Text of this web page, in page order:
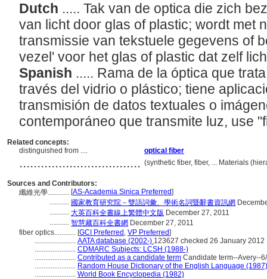
Dutch ..... Tak van de optica die zich
van licht door glas of plastic; wordt met
transmissie van tekstuele gegevens of
vezel' voor het glas of plastic dat zelf
Spanish ..... Rama de la óptica que
través del vidrio o plástico; tiene
transmisión de datos textuales o
contemporáneo que transmite luz, use
Related concepts:
distinguished from ....
optical fiber
.................................. (synthetic fiber, fiber, ... Materials
Sources and Contributors:
纖維光學............ [AS-Academia Sinica Preferred]
........... 國家教育研究院－雙語詞彙、學術名詞暨辭書資訊網
........... 大英百科全書線上繁體中文版 December 27, 2011
........... 智慧藏百科全書網 December 27, 2011
fiber optics............ [GCI Preferred , VP Preferred]
....................... AATA database (2002-) 123627 checked 26 January 2012
....................... CDMARC Subjects: LCSH (1988-)
....................... Contributed as a candidate term Candidate term--Avery--
....................... Random House Dictionary of the English Language (1987)
....................... World Book Encyclopedia (1982)